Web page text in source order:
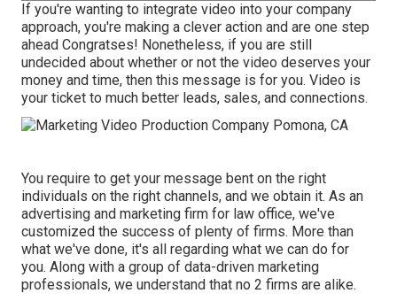
If you're wanting to integrate video into your company
approach, you're making a clever action and are one step
ahead Congratses! Nonetheless, if you are still
undecided about whether or not the video deserves your
money and time, then this message is for you. Video is
your ticket to much better leads, sales, and connections.
You require to get your message bent on the right
individuals on the right channels, and we obtain it. As an
advertising and marketing firm for law office, we've
customized the success of plenty of firms. More than
what we've done, it's all regarding what we can do for
you. Along with a group of data-driven marketing
professionals, we understand that no 2 firms are alike.